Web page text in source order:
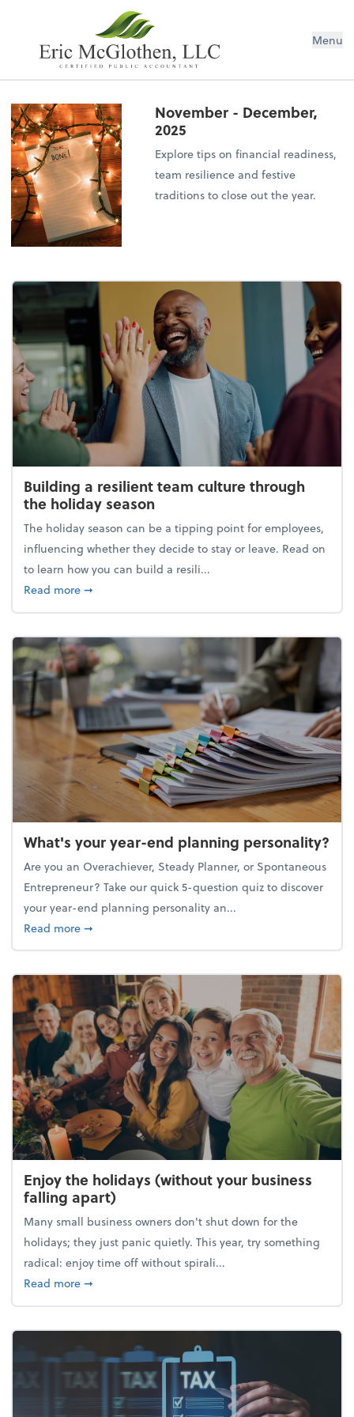
Menu
November - December,
2025
Explore tips on financial readiness,
team resilience and festive
traditions to close out the year.
Building a resilient team culture through
the holiday season
The holiday season can be a tipping point for employees,
influencing whether they decide to stay or leave. Read on
to learn how you can build a resili...
Read moreabout Building a resilient team culture through
➞
What's your year-end planning personality?
Are you an Overachiever, Steady Planner, or Spontaneous
Entrepreneur? Take our quick 5-question quiz to discover
your year-end planning personality an...
Read moreabout What's your year-end planning personality?
➞
Enjoy the holidays (without your business
falling apart)
Many small business owners don't shut down for the
holidays; they just panic quietly. This year, try something
radical: enjoy time off without spirali...
Read moreabout Enjoy the holidays (without your business
➞